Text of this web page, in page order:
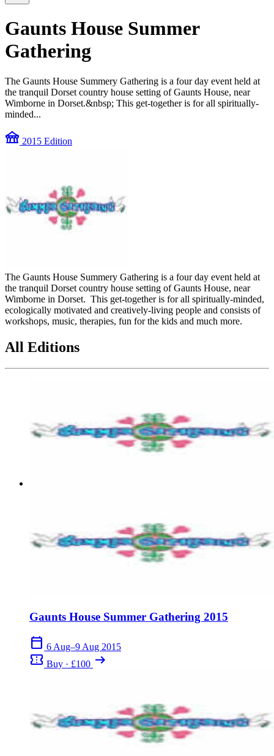
Gaunts House Summer
Gathering
The Gaunts House Summery Gathering is a four day event held at
the tranquil Dorset country house setting of Gaunts House, near
Wimborne in Dorset.&nbsp; This get-together is for all spiritually-
minded...
festival 2015 Edition
The Gaunts House Summery Gathering is a four day event held at
the tranquil Dorset country house setting of Gaunts House, near
Wimborne in Dorset. This get-together is for all spiritually-minded,
ecologically motivated and creatively-living people and consists of
workshops, music, therapies, fun for the kids and much more.
All Editions
Gaunts House Summer Gathering 2015
calendar_today 6 Aug–9 Aug 2015
confirmation_number Buy · £100 arrow_right_alt